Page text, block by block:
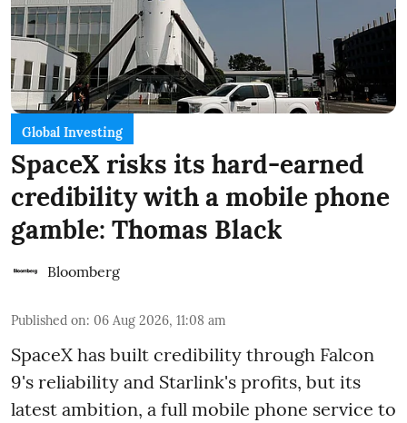
Global Investing
SpaceX risks its hard-earned
credibility with a mobile phone
gamble: Thomas Black
Bloomberg
Published on: 06 Aug 2026, 11:08 am
SpaceX has built credibility through Falcon
9's reliability and Starlink's profits, but its
latest ambition, a full mobile phone service to